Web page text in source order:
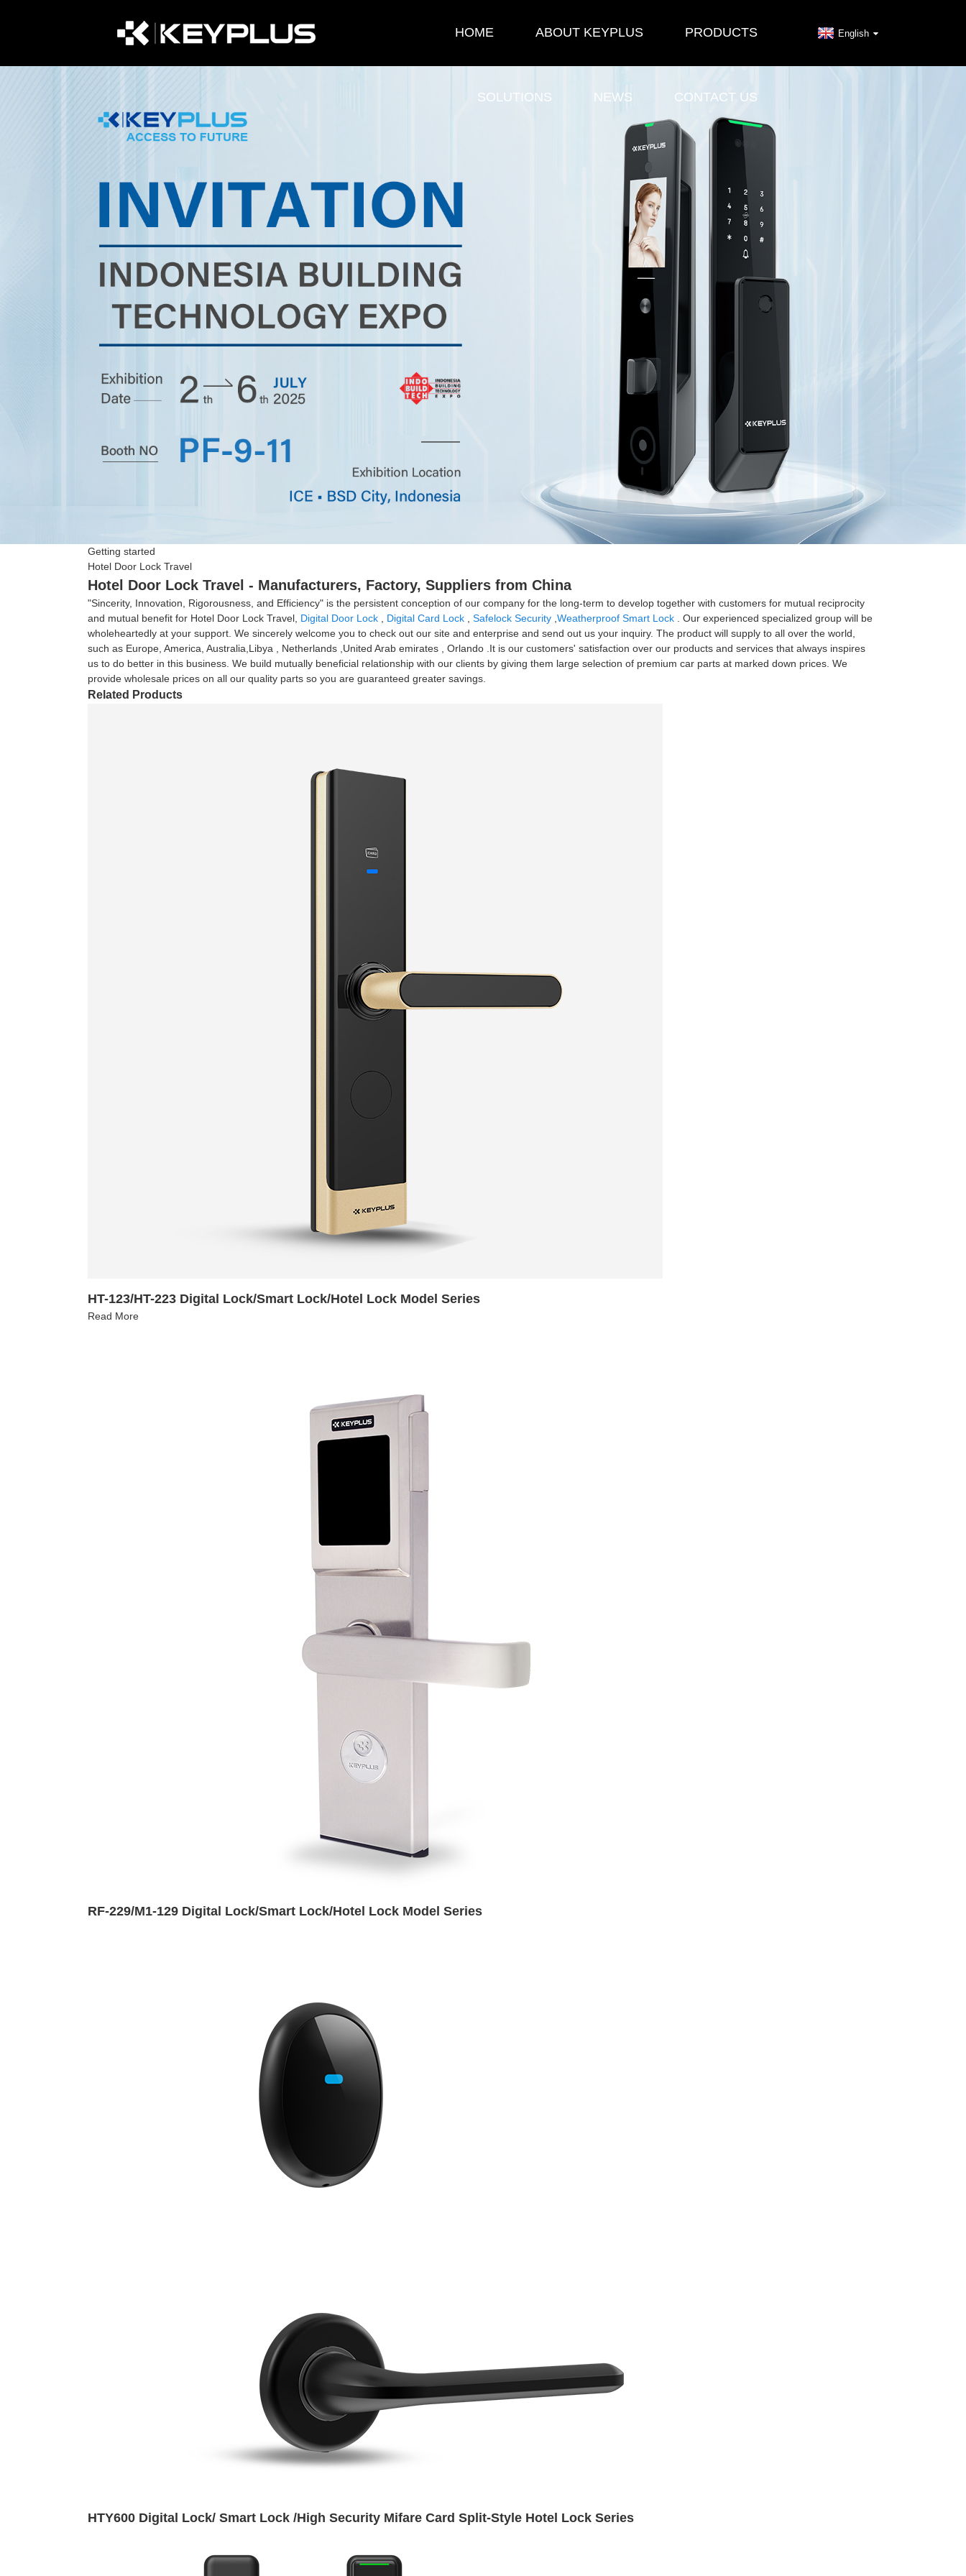
HOME ABOUT KEYPLUS PRODUCTS
SOLUTIONS NEWS CONTACT US
English
Getting started
Hotel Door Lock Travel
Hotel Door Lock Travel - Manufacturers, Factory, Suppliers from China
"Sincerity, Innovation, Rigorousness, and Efficiency" is the persistent conception of our company for the long-term to develop together with customers for mutual reciprocity
and mutual benefit for Hotel Door Lock Travel, Digital Door Lock Digital Card Lock Safelock Security Weatherproof Smart Lock . Our experienced specialized group will be
wholeheartedly at your support. We sincerely welcome you to check out our site and enterprise and send out us your inquiry. The product will supply to all over the world,
such as Europe, America, Australia,Libya , Netherlands ,United Arab emirates , Orlando .It is our customers' satisfaction over our products and services that always inspires
us to do better in this business. We build mutually beneficial relationship with our clients by giving them large selection of premium car parts at marked down prices. We
provide wholesale prices on all our quality parts so you are guaranteed greater savings.
Related Products
HT-123/HT-223 Digital Lock/Smart Lock/Hotel Lock Model Series
Read More
RF-229/M1-129 Digital Lock/Smart Lock/Hotel Lock Model Series
HTY600 Digital Lock/ Smart Lock /High Security Mifare Card Split-Style Hotel Lock Series